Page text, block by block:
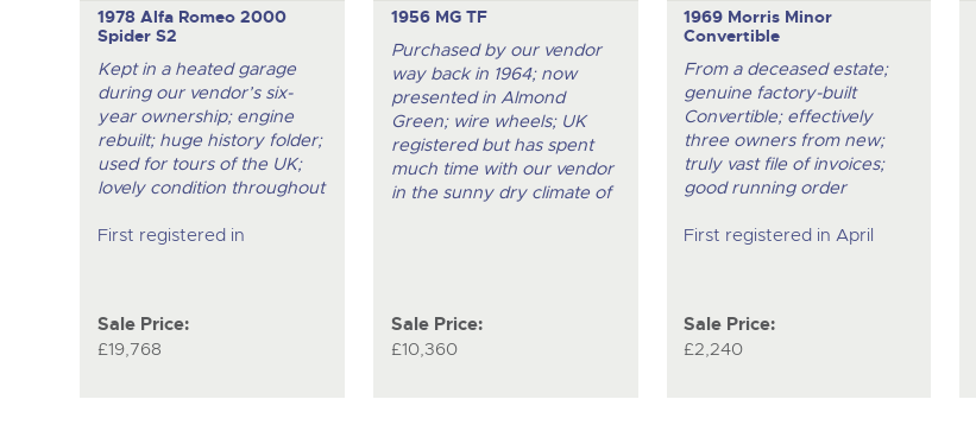
1978 Alfa Romeo 2000
Spider S2
Kept in a heated garage
during our vendor’s six-
year ownership; engine
rebuilt; huge history folder;
used for tours of the UK;
lovely condition throughout
First registered in
Sale Price:
£19,768
1956 MG TF
Purchased by our vendor
way back in 1964; now
presented in Almond
Green; wire wheels; UK
registered but has spent
much time with our vendor
in the sunny dry climate of
Sale Price:
£10,360
1969 Morris Minor
Convertible
From a deceased estate;
genuine factory-built
Convertible; effectively
three owners from new;
truly vast file of invoices;
good running order
First registered in April
Sale Price:
£2,240